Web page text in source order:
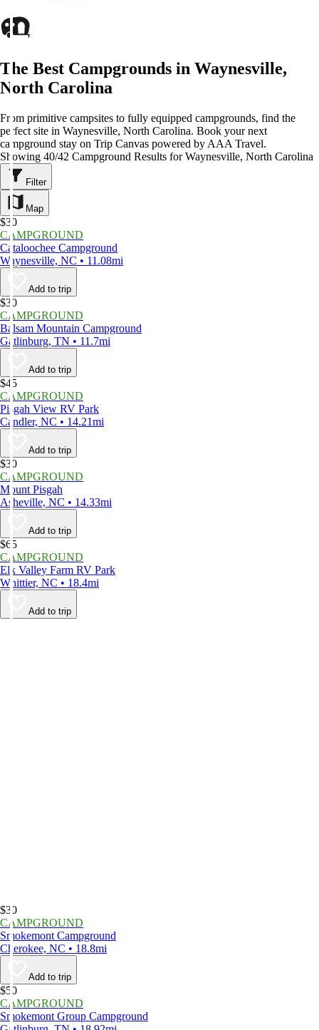
The Best Campgrounds in Waynesville,
North Carolina
From primitive campsites to fully equipped campgrounds, find the
perfect site in Waynesville, North Carolina. Book your next
campground stay on Trip Canvas powered by AAA Travel.
Showing 40/42 Campground Results for Waynesville, North Carolina
Filter
Map
$30
CAMPGROUND
Cataloochee Campground
Waynesville, NC • 11.08mi
Add to trip
$30
CAMPGROUND
Balsam Mountain Campground
Gatlinburg, TN • 11.7mi
Add to trip
$45
CAMPGROUND
Pisgah View RV Park
Candler, NC • 14.21mi
Add to trip
$30
CAMPGROUND
Mount Pisgah
Asheville, NC • 14.33mi
Add to trip
$65
CAMPGROUND
Elk Valley Farm RV Park
Whittier, NC • 18.4mi
Add to trip
$30
CAMPGROUND
Smokemont Campground
Cherokee, NC • 18.8mi
Add to trip
$50
CAMPGROUND
Smokemont Group Campground